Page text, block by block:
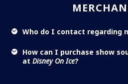
Who do I contact regarding
How can I purchase show
at Disney On Ice?